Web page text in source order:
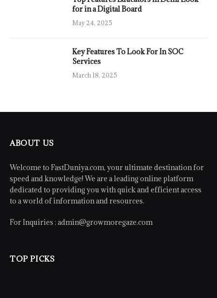
for in a Digital Board
May 24, 2025
Key Features To Look For In SOC
Services
March 18, 2025
ABOUT US
Welcome to FastDuniya.com, your ultimate destination for
speed and knowledge! We are a leading online platform
dedicated to providing you with quick and efficient access
to a world of information and resources.
For Inquiries : admin@growmoregaze.com
TOP PICKS